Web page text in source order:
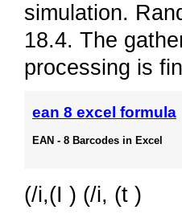
simulation.
18.4. The
processing is
ean 8 excel formula
EAN - 8 Barcodes in Excel
(/i,(I ) (/i, (t )